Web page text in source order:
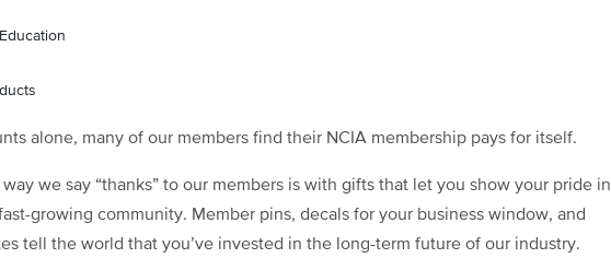
alone, many of our members find their NCIA membership pays for itself.
we say “thanks” to our members is with gifts that let you show your pride in
growing community. Member pins, decals for your business window, and
tell the world that you’ve invested in the long-term future of our industry.